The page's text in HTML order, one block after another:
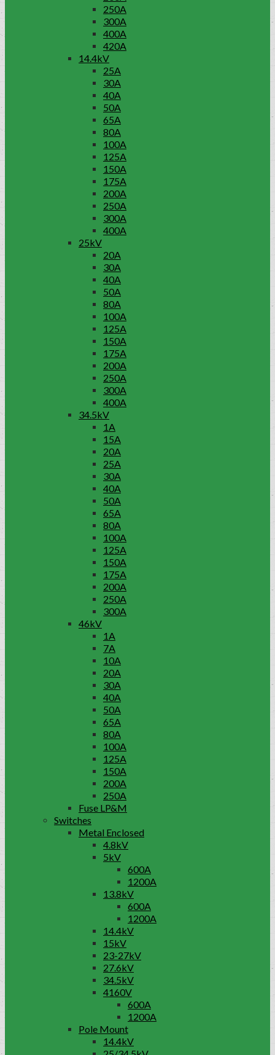
250A
300A
400A
420A
14.4kV
25A
30A
40A
50A
65A
80A
100A
125A
150A
175A
200A
250A
300A
400A
25kV
20A
30A
40A
50A
80A
100A
125A
150A
175A
200A
250A
300A
400A
34.5kV
1A
15A
20A
25A
30A
40A
50A
65A
80A
100A
125A
150A
175A
200A
250A
300A
46kV
1A
7A
10A
20A
30A
40A
50A
65A
80A
100A
125A
150A
200A
250A
Fuse LP&M
Switches
Metal Enclosed
4.8kV
5kV
600A
1200A
13.8kV
600A
1200A
14.4kV
15kV
23-27kV
27.6kV
34.5kV
4160V
600A
1200A
Pole Mount
14.4kV